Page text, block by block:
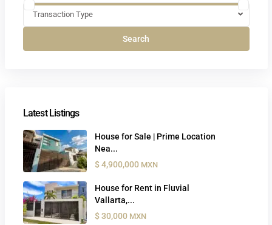
Transaction Type
Search
Latest Listings
House for Sale | Prime Location
Nea...
$ 4,900,000 MXN
House for Rent in Fluvial
Vallarta,...
$ 30,000 MXN